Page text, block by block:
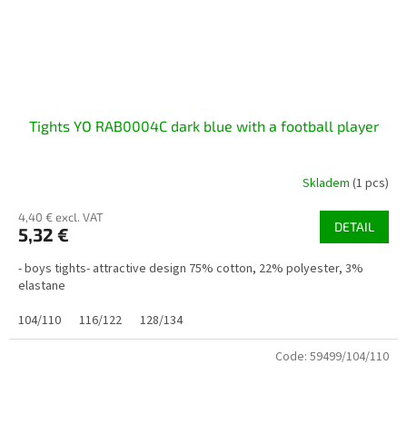
Tights YO RAB0004C dark blue with a football player
Skladem (1 pcs)
4,40 € excl. VAT
5,32 € DETAIL
- boys tights- attractive design 75% cotton, 22% polyester, 3%
elastane
104/110
116/122 128/134
Code: 59499/104/110